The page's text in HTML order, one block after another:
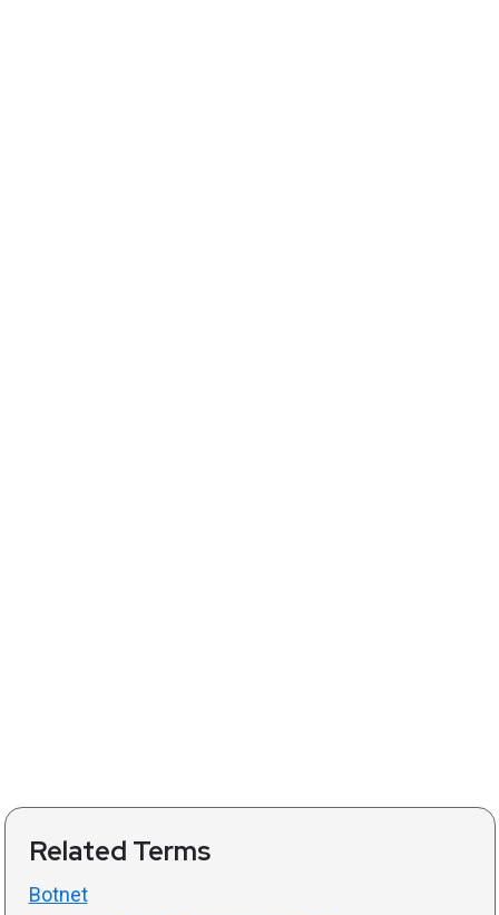
Related Terms
Botnet